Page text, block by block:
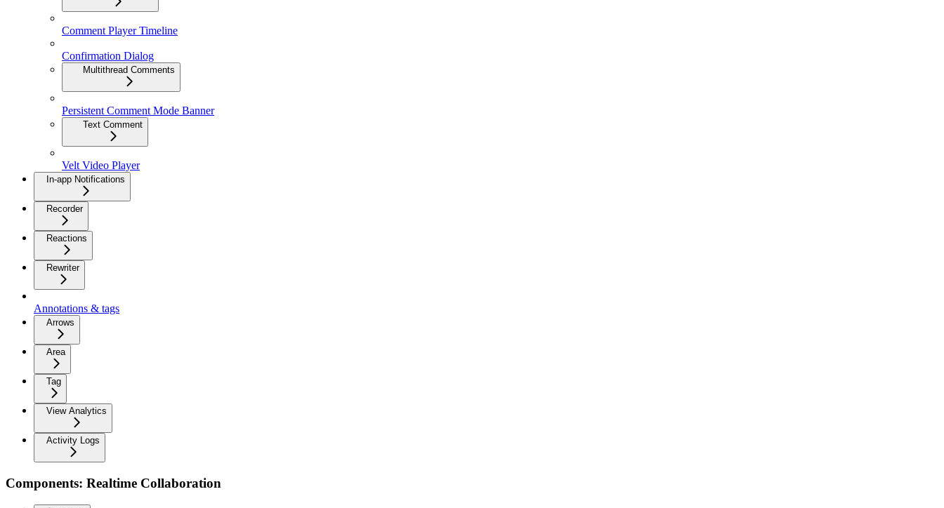
Comment Player Timeline
Confirmation Dialog
Multithread Comments
Persistent Comment Mode Banner
Text Comment
Velt Video Player
In-app Notifications
Recorder
Reactions
Rewriter
Annotations & tags
Arrows
Area
Tag
View Analytics
Activity Logs
Components: Realtime Collaboration